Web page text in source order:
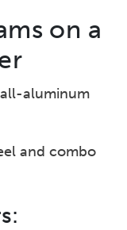
on a
aluminum
and combo